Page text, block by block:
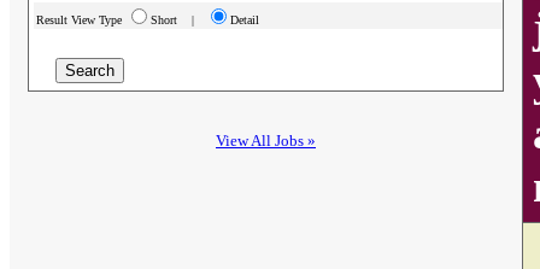
Result View Type Short | Detail
View All Jobs »